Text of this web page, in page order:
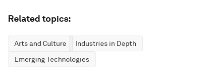
Related topics:
Arts and Culture
Industries in Depth
Emerging Technologies